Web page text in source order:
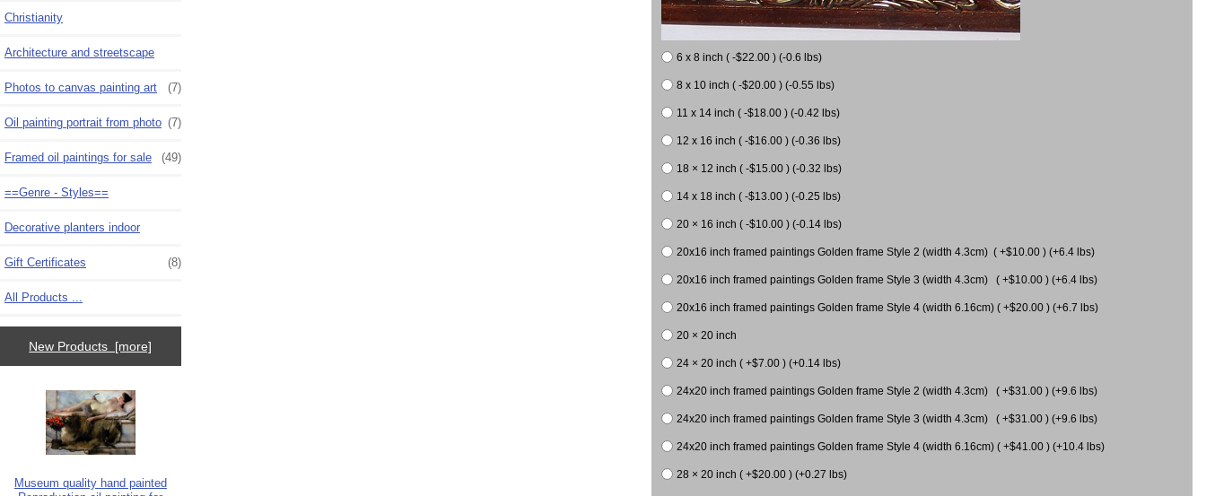
Christianity
Architecture and streetscape
Photos to canvas painting art (7)
Oil painting portrait from photo (7)
Framed oil paintings for sale (49)
==Genre - Styles==
Decorative planters indoor
Gift Certificates (8)
All Products ...
New Products [more]
Museum quality hand painted
6 x 8 inch ( -$22.00 ) (-0.6 lbs)
8 x 10 inch ( -$20.00 ) (-0.55 lbs)
11 x 14 inch ( -$18.00 ) (-0.42 lbs)
12 x 16 inch ( -$16.00 ) (-0.36 lbs)
18 × 12 inch ( -$15.00 ) (-0.32 lbs)
14 x 18 inch ( -$13.00 ) (-0.25 lbs)
20 × 16 inch ( -$10.00 ) (-0.14 lbs)
20x16 inch framed paintings Golden frame Style 2 (width 4.3cm) ( +$10.00 ) (+6.4 lbs)
20x16 inch framed paintings Golden frame Style 3 (width 4.3cm) ( +$10.00 ) (+6.4 lbs)
20x16 inch framed paintings Golden frame Style 4 (width 6.16cm) ( +$20.00 ) (+6.7 lbs)
20 × 20 inch
24 × 20 inch ( +$7.00 ) (+0.14 lbs)
24x20 inch framed paintings Golden frame Style 2 (width 4.3cm) ( +$31.00 ) (+9.6 lbs)
24x20 inch framed paintings Golden frame Style 3 (width 4.3cm) ( +$31.00 ) (+9.6 lbs)
24x20 inch framed paintings Golden frame Style 4 (width 6.16cm) ( +$41.00 ) (+10.4 lbs)
28 × 20 inch ( +$20.00 ) (+0.27 lbs)